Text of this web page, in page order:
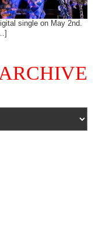
single on May 2nd.
ARCHIVE